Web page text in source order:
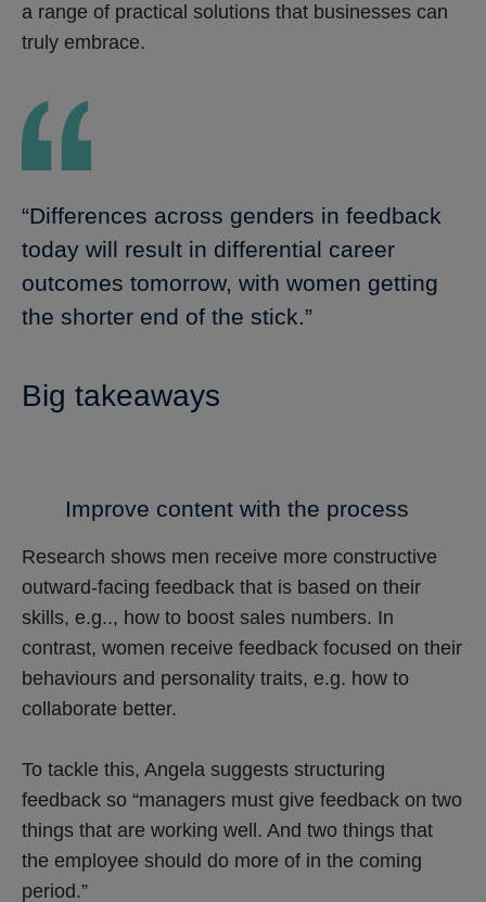
a range of practical solutions that businesses can
truly embrace.
“Differences across genders in feedback
today will result in differential career
outcomes tomorrow, with women getting
the shorter end of the stick.”
Big takeaways
Improve content with the process
Research shows men receive more constructive
outward-facing feedback that is based on their
skills, e.g.., how to boost sales numbers. In
contrast, women receive feedback focused on their
behaviours and personality traits, e.g. how to
collaborate better.
To tackle this, Angela suggests structuring
feedback so “managers must give feedback on two
things that are working well. And two things that
the employee should do more of in the coming
period.”